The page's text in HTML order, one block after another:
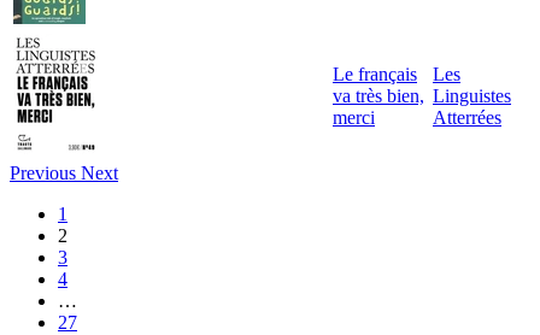
Le français
va très bien,
merci
Les
Linguistes
Atterrées
Previous Next
1
2
3
4
…
27